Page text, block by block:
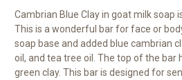
Cambrian Blue Clay in goat milk soap
This is a wonderful bar for face or
soap base and added blue cambrian
oil, and tea tree oil. The top of the bar
green clay. This bar is designed for